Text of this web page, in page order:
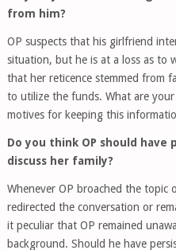
from him?
OP suspects that his girlfriend
situation, but he is at a loss as to
that her reticence stemmed from
to utilize the funds. What are
motives for keeping this
Do you think OP should
discuss her family?
Whenever OP broached the
redirected the conversation or
it peculiar that OP remained
background. Should he have